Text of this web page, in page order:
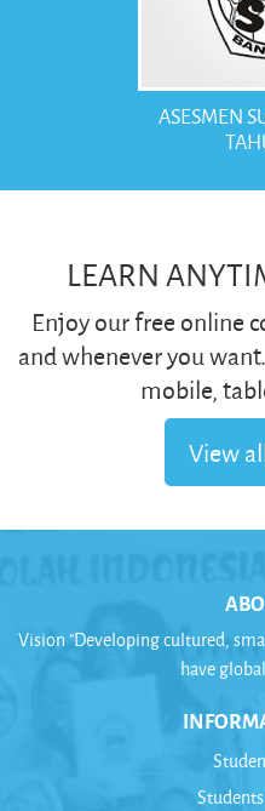
ASESMEN
LEARN
Enjoy our free online
and whenever you
mobile,
View
Vision "Developing cultured,
have